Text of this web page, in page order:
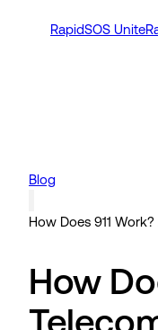
RapidSOS Unite
Blog
How Does 911
How